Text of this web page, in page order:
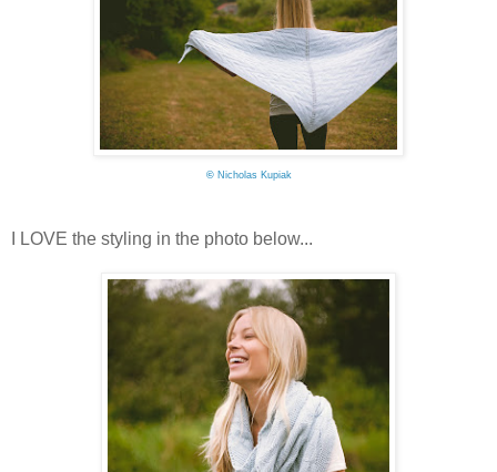
©Nicholas Kupiak
I LOVE the styling in the photo below...